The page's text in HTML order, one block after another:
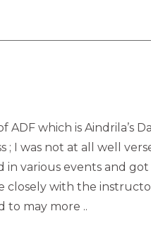
ADF which is Aindrila’s
; I was not at all well
various events and
closely with the
to may more ..